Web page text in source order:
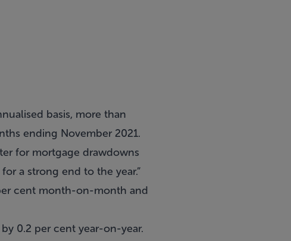
basis, more than
ending November 2021.
for mortgage drawdowns
a strong end to the year.”
cent month-on-month and
0.2 per cent year-on-year.